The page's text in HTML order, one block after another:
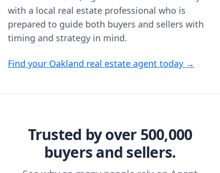
with a local real estate professional who is
prepared to guide both buyers and sellers with
timing and strategy in mind.
Find your Oakland real estate agent today →
Trusted by over 500,000
buyers and sellers.